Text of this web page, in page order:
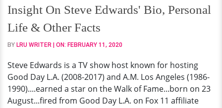
Edwards'
Bio,
Personal
Life
Other
Facts
Insight On Steve Edwards' Bio, Personal
Life & Other Facts
BY LRU WRITER | ON: FEBRUARY 11, 2020
Steve Edwards is a TV show host known for hosting
Good Day L.A. (2008-2017) and A.M. Los Angeles (1986-
1990)....earned a star on the Walk of Fame...born on 23
August...fired from Good Day L.A. on Fox 11 affiliate